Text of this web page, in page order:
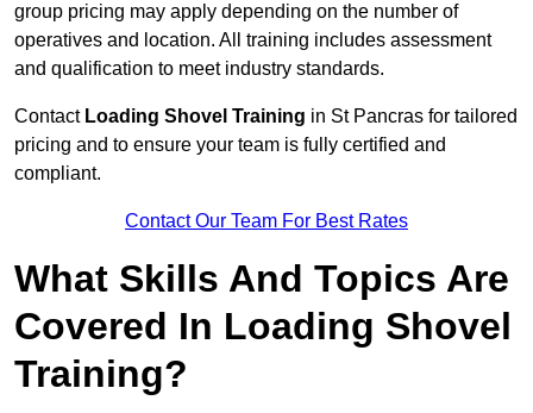
group pricing may apply depending on the number of
operatives and location. All training includes assessment
and qualification to meet industry standards.
Contact Loading Shovel Training in St Pancras for tailored
pricing and to ensure your team is fully certified and
compliant.
Contact Our Team For Best Rates
What Skills And Topics Are
Covered In Loading Shovel
Training?